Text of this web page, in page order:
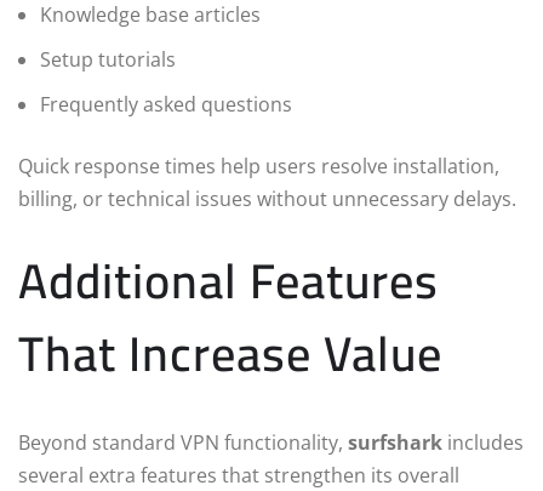
Knowledge base articles
Setup tutorials
Frequently asked questions
Quick response times help users resolve installation,
billing, or technical issues without unnecessary delays.
Additional Features
That Increase Value
Beyond standard VPN functionality, surfshark includes
several extra features that strengthen its overall